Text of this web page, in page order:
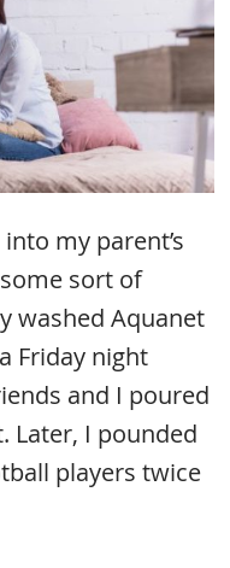
my parent’s
sort of
washed Aquanet
Friday night
and I poured
Later, I pounded
players twice